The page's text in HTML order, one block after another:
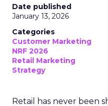
Date published
January 13, 2026
Categories
Customer Marketing
NRF 2026
Retail Marketing
Strategy
Retail has never been